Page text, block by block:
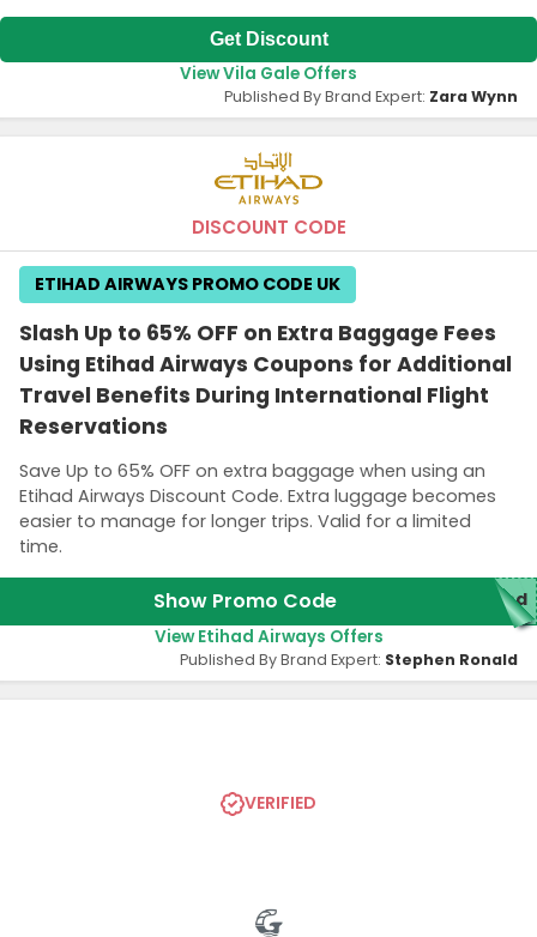
Get Discount
View Vila Gale Offers
Published By Brand Expert: Zara Wynn
DISCOUNT CODE
Slash Up to 65% OFF on Extra Baggage Fees
Using Etihad Airways Coupons for Additional
Travel Benefits During International Flight
Reservations
Save Up to 65% OFF on extra baggage when using an
Etihad Airways Discount Code. Extra luggage becomes
easier to manage for longer trips. Valid for a limited
time.
ETIHAD AIRWAYS PROMO CODE UK
Show Promo Code red
View Etihad Airways Offers
Published By Brand Expert: Stephen Ronald
VERIFIED